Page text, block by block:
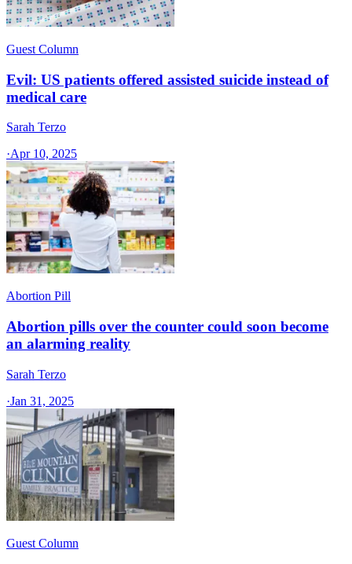
Guest Column
Evil: US patients offered assisted suicide instead of
medical care
Sarah Terzo
·Apr 10, 2025
Abortion Pill
Abortion pills over the counter could soon become
an alarming reality
Sarah Terzo
·Jan 31, 2025
Guest Column